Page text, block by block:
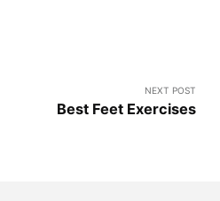
NEXT POST
Best Feet Exercises